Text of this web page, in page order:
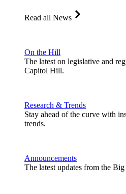
Read all News
On the Hill
The latest on legislative and
Capitol Hill.
Research & Trends
Stay ahead of the curve with
trends.
Announcements
The latest updates from the